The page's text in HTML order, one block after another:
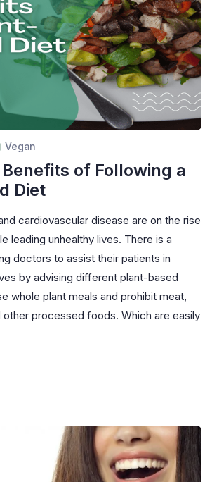
Vegan
of Following a
Diet
cardiovascular disease are on the rise
leading unhealthy lives. There is a
doctors to assist their patients in
by advising different plant-based
whole plant meals and prohibit meat,
other processed foods. Which are easily